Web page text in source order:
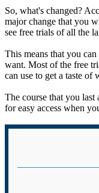
So, what's changed?
major change that you
see free trials of all the
This means that you
want. Most of the free
can use to get a taste of
The course that you
for easy access when